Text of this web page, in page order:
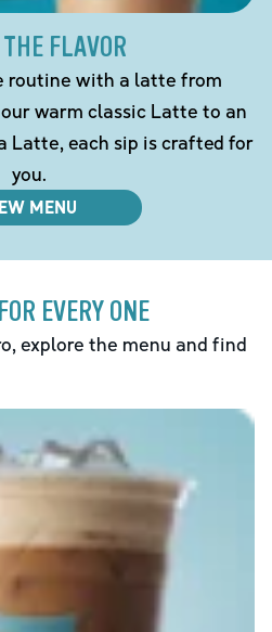
FLAVOR
routine with a latte from
warm classic Latte to an
Latte, each sip is crafted for
you.
MENU
EVERY ONE
explore the menu and find